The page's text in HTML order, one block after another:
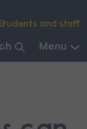
and staff
Menu